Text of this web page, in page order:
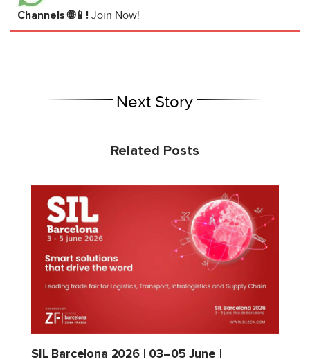
Channels 🌐📱! Join Now!
Next Story
Related Posts
SIL Barcelona 2026 | 03–05 June |